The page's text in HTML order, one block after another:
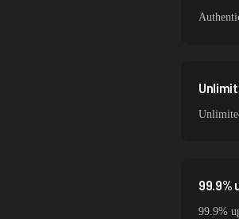
99.9%
99.9%